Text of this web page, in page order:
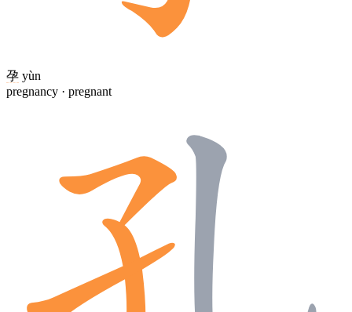
孕 yùn
pregnancy · pregnant